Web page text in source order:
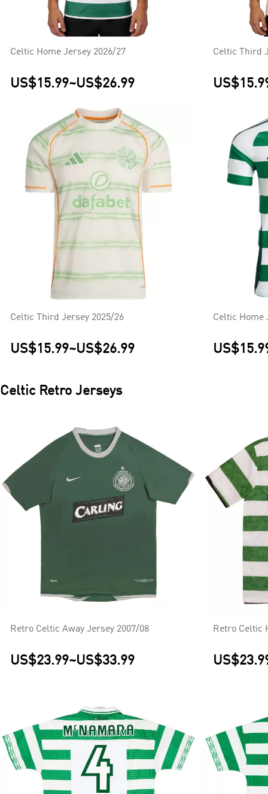
Celtic Home Jersey 2026/27
US$15.99~US$26.99
Celtic Third
Celtic Third Jersey 2025/26
US$15.99~US$26.99
Celtic Home
Celtic Retro Jerseys
Retro Celtic Away Jersey 2007/08
US$23.99~US$33.99
Retro Celtic